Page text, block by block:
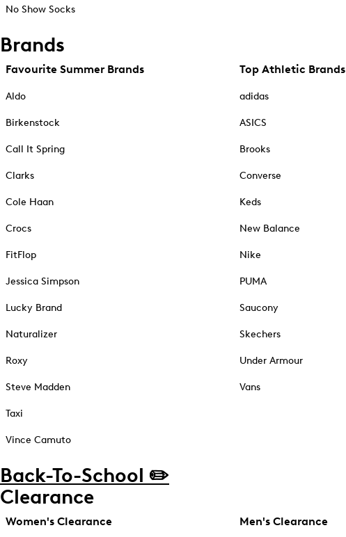
No Show Socks
Brands
Favourite Summer Brands
Aldo
Birkenstock
Call It Spring
Clarks
Cole Haan
Crocs
FitFlop
Jessica Simpson
Lucky Brand
Naturalizer
Roxy
Steve Madden
Taxi
Vince Camuto
Top Athletic Brands
adidas
ASICS
Brooks
Converse
Keds
New Balance
Nike
PUMA
Saucony
Skechers
Under Armour
Vans
Back-To-School ✏️
Clearance
Women's Clearance Men's Clearance